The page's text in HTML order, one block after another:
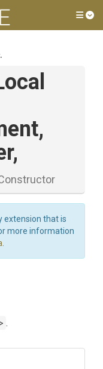
.
extension that is
more information
.